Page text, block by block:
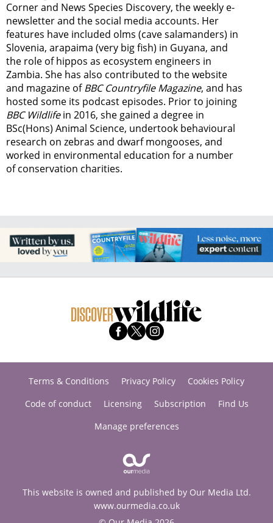
Corner and News Species Discovery, the weekly e-
newsletterand the social media accounts. Her
features have included olms (cave salamanders) in
Slovenia, arapaima (very big fish) in Guyana, and
the role of hippos as ecosystem engineers in
Zambia. She has also contributed to the website
and magazine ofBBC Countryfile Magazine, and has
hosted some its podcast episodes. Prior to joining
BBC Wildlifein 2016, she gained a degree in
BSc(Hons) Animal Science, undertook behavioural
research on zebras and dwarf mongooses, and
worked in environmental education for a number
of conservation charities.
Terms & Conditions Privacy Policy
Cookies Policy
Code of conduct
Licensing Subscription
Find Us
Manage preferences
This website is owned and published by Our Media Ltd.
www.ourmedia.co.uk